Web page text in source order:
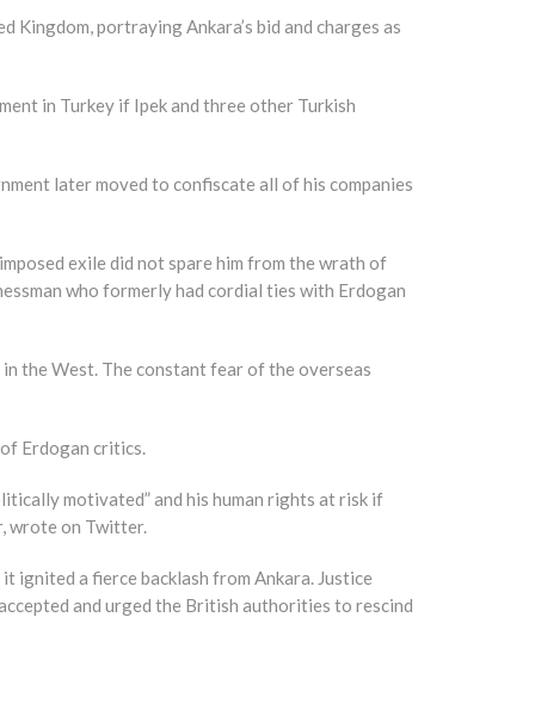
portraying Ankara’s bid and charges as
in Turkey if Ipek and three other Turkish
later moved to confiscate all of his companies
exile did not spare him from the wrath of
who formerly had cordial ties with Erdogan
the West. The constant fear of the overseas
Erdogan critics.
motivated” and his human rights at risk if
wrote on Twitter.
ignited a fierce backlash from Ankara. Justice
and urged the British authorities to rescind